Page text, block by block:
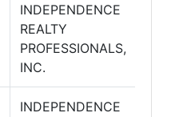
INDEPENDENCE
REALTY
PROFESSIONALS,
INC.
INDEPENDENCE